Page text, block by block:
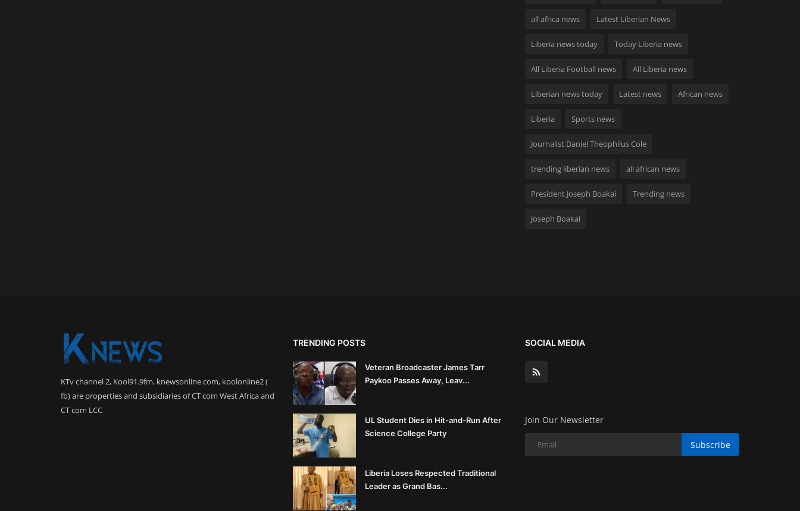
all africa news Latest Liberian News
Liberia news today Today Liberia news
All Liberia Football news All Liberia news
Liberian news today Latest news African news
Liberia Sports news
Journalist Daniel Theophilus Cole
trending liberian news all african news
President Joseph Boakai Trending news
Joseph Boakai
KTv channel 2, Kool91.9fm, knewsonline.com, koolonline2 (
fb) are properties and subsidiaries of CT com West Africa and
CT com LCC
TRENDING POSTS
Veteran Broadcaster James Tarr
Paykoo Passes Away, Leav...
UL Student Dies in Hit-and-Run After
Science College Party
Liberia Loses Respected Traditional
Leader as Grand Bas...
SOCIAL MEDIA
Join Our Newsletter
Subscribe